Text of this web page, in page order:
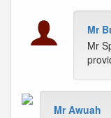
Mr
Mr
Mr Awuah